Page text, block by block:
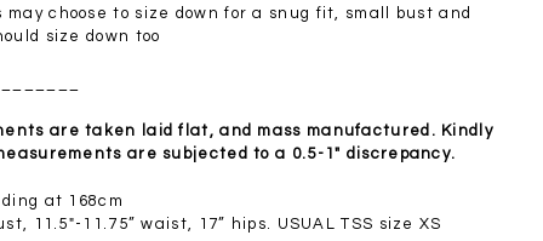
SGD 72.90
SGD 43.90
choose to size down for a snug fit, small bust and
size down too
are taken laid flat, and mass manufactured. Kindly
are subjected to a 0.5-1" discrepancy.
at 168cm
11.5"-11.75” waist, 17” hips. USUAL TSS size XS